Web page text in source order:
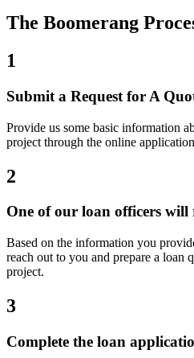
The Boomerang
1
Submit a Request for A
Provide us some basic information
project through the online
2
One of our loan officers will
Based on the information you
reach out to you and prepare a loan
project.
3
Complete the loan